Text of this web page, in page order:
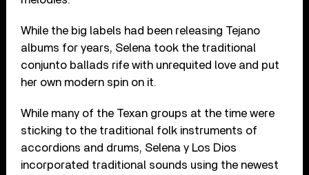
While the big labels had been releasing Tejano
albums for years, Selena took the traditional
conjunto ballads rife with unrequited love and put
her own modern spin on it.
While many of the Texan groups at the time were
sticking to the traditional folk instruments of
accordions and drums, Selena y Los Dios
incorporated traditional sounds using the newest